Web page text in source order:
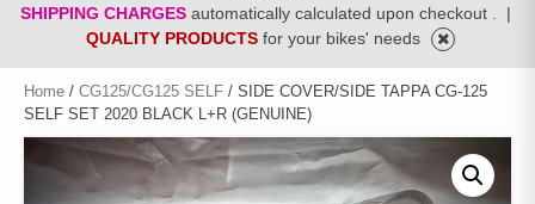
SHIPPING CHARGES automatically calculated upon checkout .
|
QUALITY PRODUCTS for your bikes' needs
Home / CG125/CG125 SELF / SIDE COVER/SIDE TAPPA CG-125
SELF SET 2020 BLACK L+R (GENUINE)